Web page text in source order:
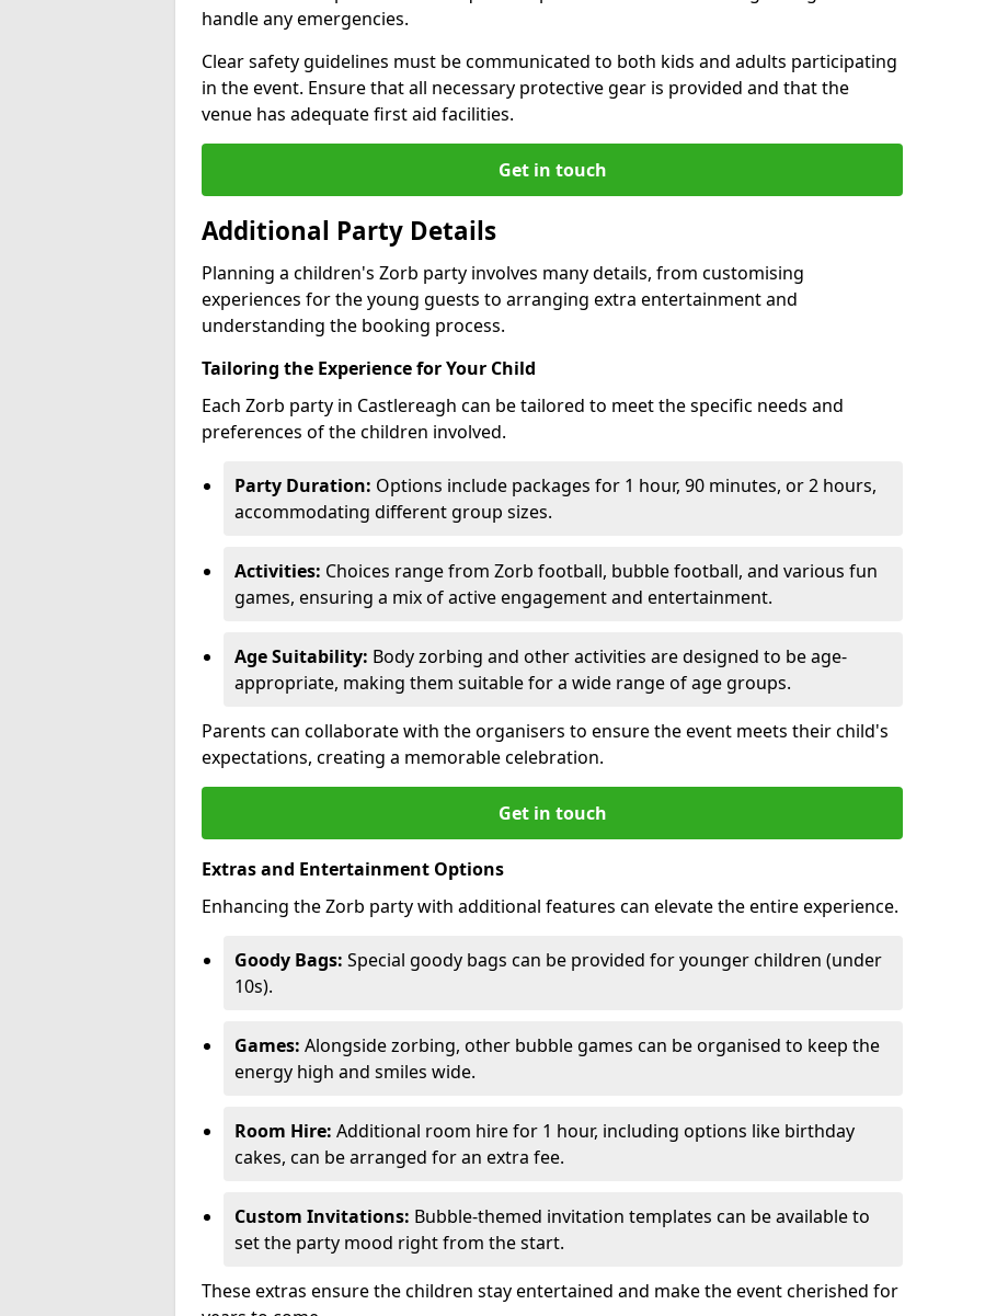
handle any emergencies.
Clear safety guidelines must be communicated to both kids and adults participating
in the event. Ensure that all necessary protective gear is provided and that the
venue has adequate first aid facilities.
Get in touch
Additional Party Details
Planning a children's Zorb party involves many details, from customising
experiences for the young guests to arranging extra entertainment and
understanding the booking process.
Tailoring the Experience for Your Child
Each Zorb party in Castlereagh can be tailored to meet the specific needs and
preferences of the children involved.
Party Duration: Options include packages for 1 hour, 90 minutes, or 2 hours,
accommodating different group sizes.
Activities: Choices range from Zorb football, bubble football, and various fun
games, ensuring a mix of active engagement and entertainment.
Age Suitability: Body zorbing and other activities are designed to be age-
appropriate, making them suitable for a wide range of age groups.
Parents can collaborate with the organisers to ensure the event meets their child's
expectations, creating a memorable celebration.
Get in touch
Extras and Entertainment Options
Enhancing the Zorb party with additional features can elevate the entire experience.
Goody Bags: Special goody bags can be provided for younger children (under
10s).
Games: Alongside zorbing, other bubble games can be organised to keep the
energy high and smiles wide.
Room Hire: Additional room hire for 1 hour, including options like birthday
cakes, can be arranged for an extra fee.
Custom Invitations: Bubble-themed invitation templates can be available to
set the party mood right from the start.
These extras ensure the children stay entertained and make the event cherished for